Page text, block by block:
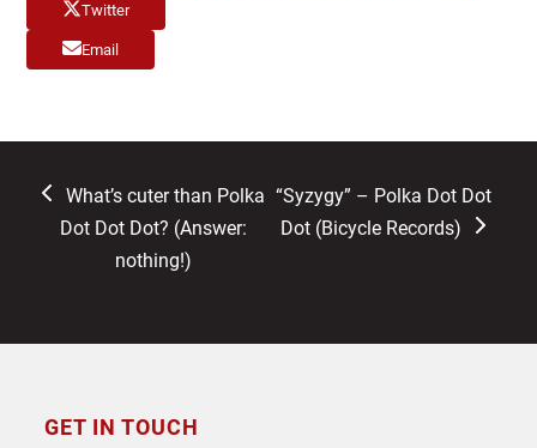
Twitter
Email
previous
post:
What’s cuter than Polka
Dot Dot Dot? (Answer:
nothing!)
next
post:
“Syzygy” – Polka Dot Dot
Dot (Bicycle Records)
GET IN TOUCH